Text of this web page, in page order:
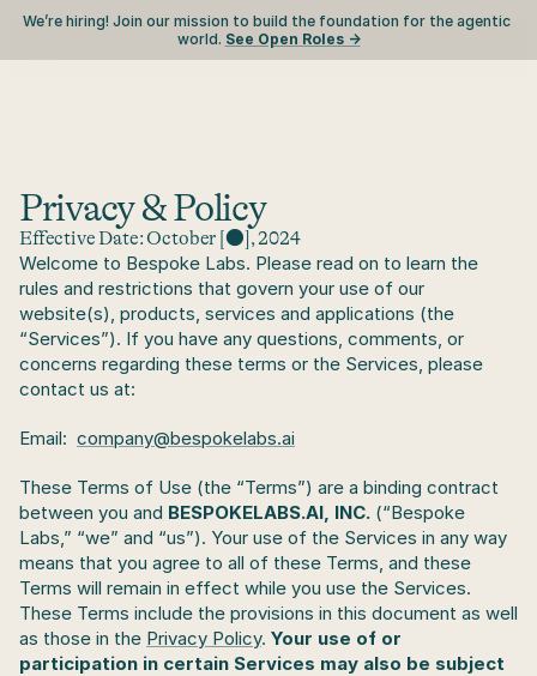
We’re hiring! Join our mission to build the foundation for the agentic
world. See Open Roles ->
Privacy & Policy
Effective Date: October [●], 2024
Welcome to Bespoke Labs. Please read on to learn the
rules and restrictions that govern your use of our
website(s), products, services and applications (the
“Services”). If you have any questions, comments, or
concerns regarding these terms or the Services, please
contact us at:
Email: company@bespokelabs.ai
These Terms of Use (the “Terms”) are a binding contract
between you and BESPOKELABS.AI, INC. (“Bespoke
Labs,” “we” and “us”). Your use of the Services in any way
means that you agree to all of these Terms, and these
Terms will remain in effect while you use the Services.
These Terms include the provisions in this document as well
as those in the Privacy Policy. Your use of or
participation in certain Services may also be subject